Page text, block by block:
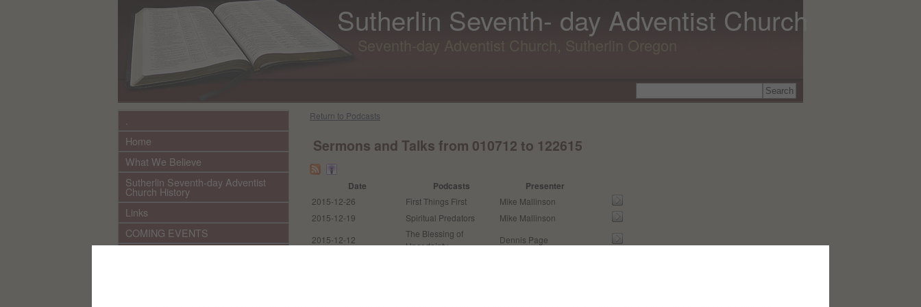
Sutherlin Seventh- day Adventist Church
Seventh-day Adventist Church, Sutherlin Oregon
Home
What We Believe
Sutherlin Seventh-day Adventist
Church History
Links
COMING EVENTS
Return to Podcasts
Sermons and Talks from 010712 to 122615
Date Podcasts Presenter
2015-12-26 First Things First
Mike Mallinson
2015-12-19
Spiritual Predators
Mike Mallinson
2015-12-12
The Blessing of
Uncertainty
Dennis Page